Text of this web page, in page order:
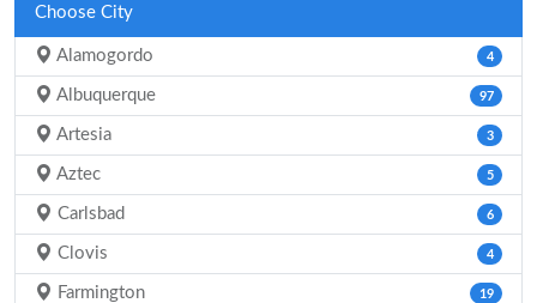
Choose City
Alamogordo 4
Albuquerque 97
Artesia 3
Aztec 5
Carlsbad 6
Clovis 4
Farmington 19